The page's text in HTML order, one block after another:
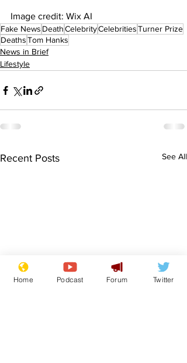
Image credit: Wix AI
Fake News DeathCelebrityCelebritiesTurner Prize
DeathsTom Hanks
News in Brief
Lifestyle
Recent Posts See All
Home Podcast Forum Twitter